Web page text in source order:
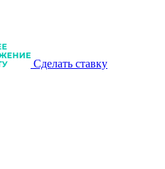
Сделать ставку